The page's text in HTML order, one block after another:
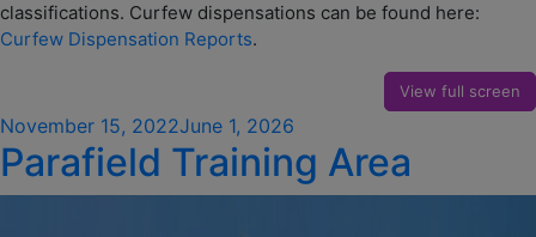
classifications. Curfew dispensations can be found here:
Curfew Dispensation Reports.
View full screen
Posted
on
November 15, 2022June 1, 2026
Parafield Training Area